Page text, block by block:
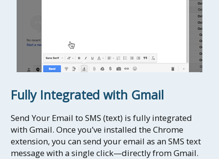
Fully Integrated with Gmail
Send Your Email to SMS (text) is fully integrated
with Gmail. Once you’ve installed the Chrome
extension, you can send your email as an SMS text
message with a single click—directly from Gmail.